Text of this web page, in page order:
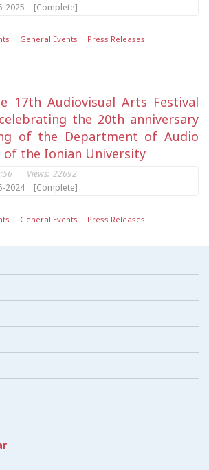
2025 [Complete]
General Events Press Releases
17th Audiovisual Arts Festival
the 20th anniversary
of the Department of Audio
of the Ionian University
| Views: 22692
2024 [Complete]
General Events Press Releases